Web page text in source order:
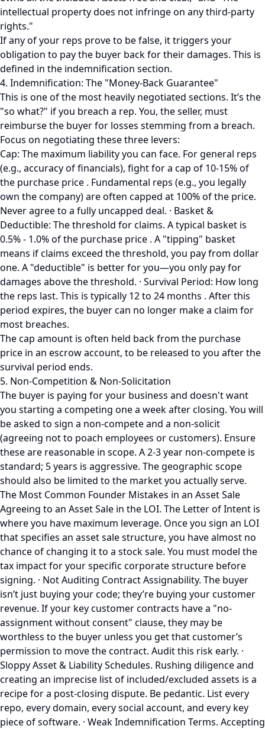
intellectual property does not infringe on any third-party
rights."
If any of your reps prove to be false, it triggers your
obligation to pay the buyer back for their damages. This is
defined in the indemnification section.
4. Indemnification: The "Money-Back Guarantee"
This is one of the most heavily negotiated sections. It’s the
"so what?" if you breach a rep. You, the seller, must
reimburse the buyer for losses stemming from a breach.
Focus on negotiating these three levers:
Cap: The maximum liability you can face. For general reps
(e.g., accuracy of financials), fight for a cap of 10-15% of
the purchase price . Fundamental reps (e.g., you legally
own the company) are often capped at 100% of the price.
Never agree to a fully uncapped deal. · Basket &
Deductible: The threshold for claims. A typical basket is
0.5% - 1.0% of the purchase price . A "tipping" basket
means if claims exceed the threshold, you pay from dollar
one. A "deductible" is better for you—you only pay for
damages above the threshold. · Survival Period: How long
the reps last. This is typically 12 to 24 months . After this
period expires, the buyer can no longer make a claim for
most breaches.
The cap amount is often held back from the purchase
price in an escrow account, to be released to you after the
survival period ends.
5. Non-Competition & Non-Solicitation
The buyer is paying for your business and doesn't want
you starting a competing one a week after closing. You will
be asked to sign a non-compete and a non-solicit
(agreeing not to poach employees or customers). Ensure
these are reasonable in scope. A 2-3 year non-compete is
standard; 5 years is aggressive. The geographic scope
should also be limited to the market you actually serve.
The Most Common Founder Mistakes in an Asset Sale
Agreeing to an Asset Sale in the LOI. The Letter of Intent is
where you have maximum leverage. Once you sign an LOI
that specifies an asset sale structure, you have almost no
chance of changing it to a stock sale. You must model the
tax impact for your specific corporate structure before
signing. · Not Auditing Contract Assignability. The buyer
isn’t just buying your code; they’re buying your customer
revenue. If your key customer contracts have a "no-
assignment without consent" clause, they may be
worthless to the buyer unless you get that customer’s
permission to move the contract. Audit this risk early. ·
Sloppy Asset & Liability Schedules. Rushing diligence and
creating an imprecise list of included/excluded assets is a
recipe for a post-closing dispute. Be pedantic. List every
repo, every domain, every social account, and every key
piece of software. · Weak Indemnification Terms. Accepting